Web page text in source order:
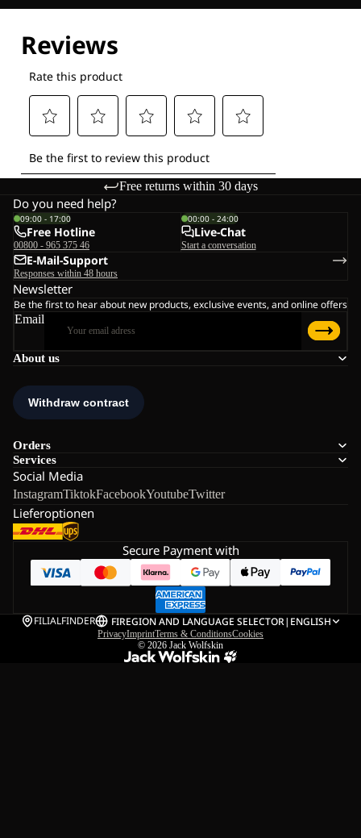
Free returns within 30 days
About us
Orders
Services
Social Media
InstagramTiktokFacebookYoutubeTwitter
Lieferoptionen
Do you need help?
09:00 - 17:00
Free Hotline
00800 - 965 375 46
00:00 - 24:00
Live-Chat
Start a conversation
E-Mail-Support
Responses within 48 hours
Newsletter
Be the first to hear about new products, exclusive events, and online offers
Email
Secure Payment with
FILIALFINDER FIREGION AND LANGUAGE SELECTOR| ENGLISH
PrivacyImprintTerms & ConditionsCookies
© 2026 Jack Wolfskin